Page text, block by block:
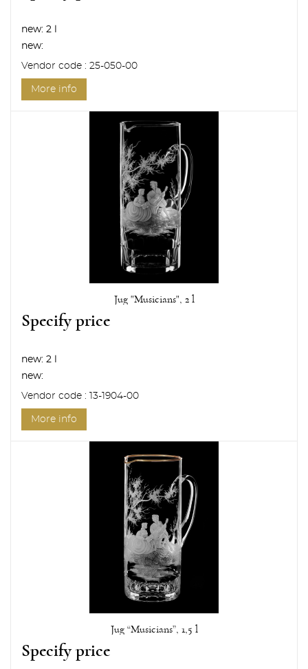
new: 2 l
new:
Vendor code : 25-050-00
More info
Jug "Musicians", 2 l
Specify price
new: 2 l
new:
Vendor code : 13-1904-00
More info
Jug “Musicians”, 1,5 l
Specify price